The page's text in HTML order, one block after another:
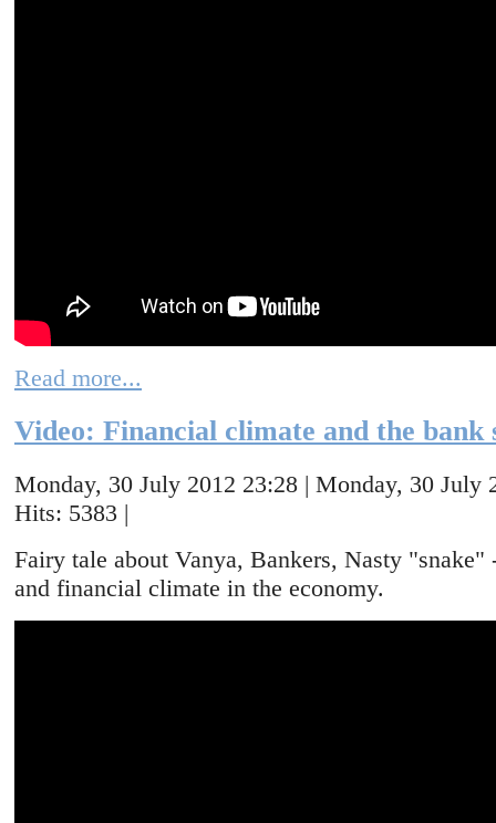
Read more...
Video: Financial climate and the bank
Monday, 30 July 2012 23:28 | Monday, 30 July
Hits: 5383 |
Fairy tale about Vanya, Bankers, Nasty "snake"
and financial climate in the economy.